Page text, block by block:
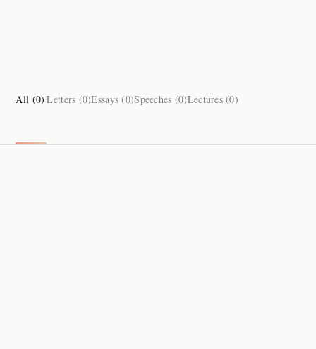
All (0) Letters (0)Essays (0)Speeches (0)Lectures (0)